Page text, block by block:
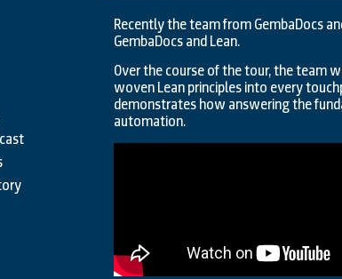
Recently the team from GembaDocs
GembaDocs and Lean.
Over the course of the tour, the team
woven Lean principles into every
demonstrates how answering the
automation.